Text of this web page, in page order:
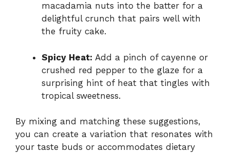
macadamia nuts into the batter for a
delightful crunch that pairs well with
the fruity cake.
Spicy Heat: Add a pinch of cayenne or
crushed red pepper to the glaze for a
surprising hint of heat that tingles with
tropical sweetness.
By mixing and matching these suggestions,
you can create a variation that resonates with
your taste buds or accommodates dietary